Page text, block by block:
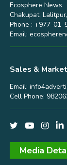
Ecosphere News
Chakupat,
Phone : +977-01-
Email:
Sales &
Email:
Cell Phone:
Media